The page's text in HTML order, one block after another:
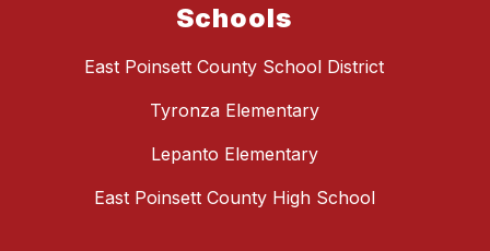
Schools
East Poinsett County School District
Tyronza Elementary
Lepanto Elementary
East Poinsett County High School